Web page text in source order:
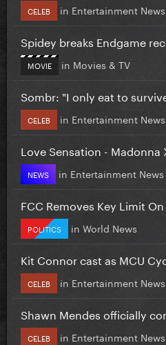
CELEB in Entertainment News
Spidey breaks Endgame
MOVIE in Movies & TV
Sombr: "I only eat to
CELEB in Entertainment News
Love Sensation - Madonna
NEWS in Entertainment News
FCC Removes Key Limit
POLITICS in World News
Kit Connor cast as MCU
CELEB in Entertainment News
Shawn Mendes officially
CELEB in Entertainment News